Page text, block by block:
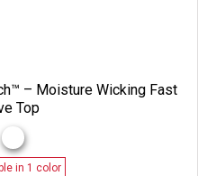
– Moisture Wicking Fast
Top
in 1 color